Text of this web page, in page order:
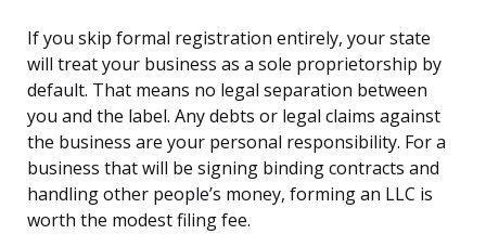
If you skip formal registration entirely, your state
will treat your business as a sole proprietorship by
default. That means no legal separation between
you and the label. Any debts or legal claims against
the business are your personal responsibility. For a
business that will be signing binding contracts and
handling other people’s money, forming an LLC is
worth the modest filing fee.